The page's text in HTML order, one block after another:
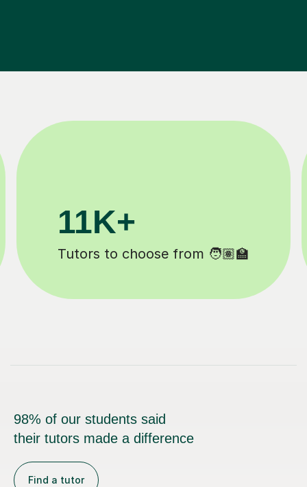
200K+
Happy students 😄
98% of our students said
their tutors made a difference
Find a tutor